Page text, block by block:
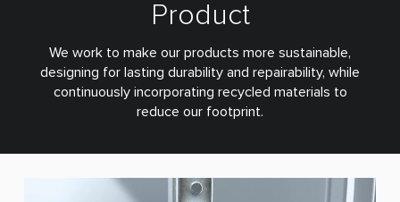
Product
We work to make our products more sustainable,
designing for lasting durability and repairability, while
continuously incorporating recycled materials to
reduce our footprint.